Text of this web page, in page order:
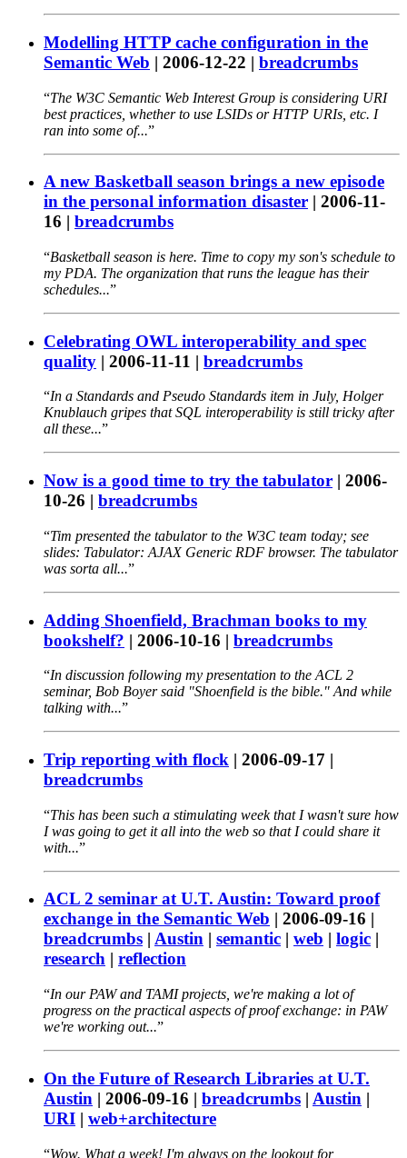
Modelling HTTP cache configuration in the
Semantic Web | 2006-12-22 | breadcrumbs
The W3C Semantic Web Interest Group is considering URI
best practices, whether to use LSIDs or HTTP URIs, etc. I
ran into some of...
A new Basketball season brings a new episode
in the personal information disaster | 2006-11-
16 | breadcrumbs
Basketball season is here. Time to copy my son's schedule to
my PDA. The organization that runs the league has their
schedules...
Celebrating OWL interoperability and spec
quality | 2006-11-11 | breadcrumbs
In a Standards and Pseudo Standards item in July, Holger
Knublauch gripes that SQL interoperability is still tricky after
all these...
Now is a good time to try the tabulator | 2006-
10-26 | breadcrumbs
Tim presented the tabulator to the W3C team today; see
slides: Tabulator: AJAX Generic RDF browser. The tabulator
was sorta all...
Adding Shoenfield, Brachman books to my
bookshelf? | 2006-10-16 | breadcrumbs
In discussion following my presentation to the ACL 2
seminar, Bob Boyer said "Shoenfield is the bible." And while
talking with...
Trip reporting with flock | 2006-09-17 |
breadcrumbs
This has been such a stimulating week that I wasn't sure how
I was going to get it all into the web so that I could share it
with...
ACL 2 seminar at U.T. Austin: Toward proof
exchange in the Semantic Web | 2006-09-16 |
breadcrumbs | Austin | semantic | web | logic |
research | reflection
In our PAW and TAMI projects, we're making a lot of
progress on the practical aspects of proof exchange: in PAW
we're working out...
On the Future of Research Libraries at U.T.
Austin | 2006-09-16 | breadcrumbs | Austin |
URI | web+architecture
Wow. What a week! I'm always on the lookout for